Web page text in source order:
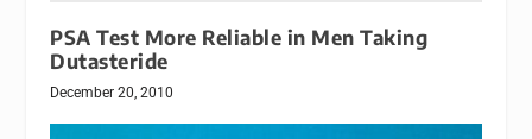
PSA Test More Reliable in Men Taking
Dutasteride
December 20, 2010